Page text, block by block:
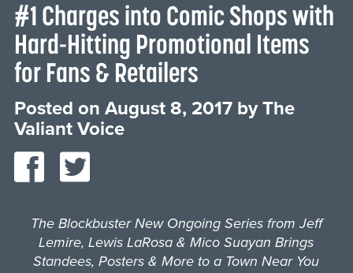
#1 Charges into Comic Shops with
Hard-Hitting Promotional Items
for Fans & Retailers
Posted on August 8, 2017 byThe
Valiant Voice
The Blockbuster New Ongoing Series from Jeff
Lemire, Lewis LaRosa & Mico Suayan Brings
Standees, Posters & More to a Town Near You